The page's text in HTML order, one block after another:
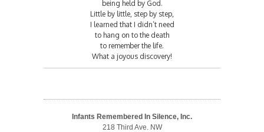
being held by God.
Little by little, step by step,
I learned that I didn’t need
to hang on to the death
to remember the life.
What a joyous discovery!
Infants Remembered In Silence, Inc.
218 Third Ave. NW